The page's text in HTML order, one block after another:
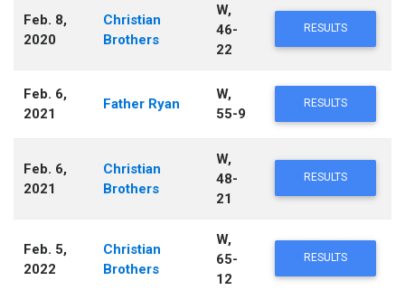
Feb. 8,
2020
Christian
Brothers
W,
46-
22
RESULTS
Feb. 6,
2021
Father Ryan
W,
55-9
RESULTS
Feb. 6,
2021
Christian
Brothers
W,
48-
21
RESULTS
Feb. 5,
2022
Christian
Brothers
W,
65-
12
RESULTS